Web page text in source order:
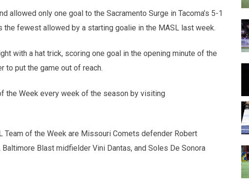
allowed only one goal to the Sacramento Surge in Tacoma’s 5-1
the fewest allowed by a starting goalie in the MASL last week.
with a hat trick, scoring one goal in the opening minute of the
to put the game out of reach.
the Week every week of the season by visiting
Team of the Week are Missouri Comets defender Robert
Blast midfielder Vini Dantas, and Soles De Sonora